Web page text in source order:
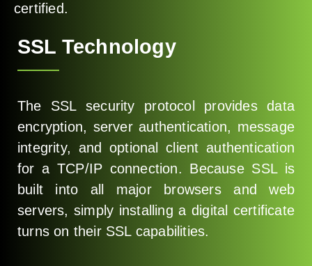
certified.
SSL Technology
The SSL security protocol provides data
encryption, server authentication, message
integrity, and optional client authentication
for a TCP/IP connection. Because SSL is
built into all major browsers and web
servers, simply installing a digital certificate
turns on their SSL capabilities.